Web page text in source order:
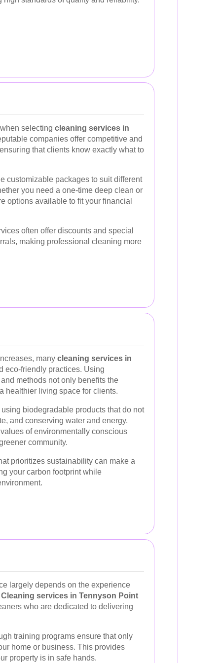
selecting cleaning services in
companies offer competitive and
that clients know exactly what to
customizable packages to suit different
you need a one-time deep clean or
options available to fit your financial
often offer discounts and special
making professional cleaning more
many cleaning services in
eco-friendly practices. Using
methods not only benefits the
healthier living space for clients.
biodegradable products that do not
and conserving water and energy.
of environmentally conscious
community.
prioritizes sustainability can make a
your carbon footprint while
largely depends on the experience
Cleaning services in Tennyson Point
who are dedicated to delivering
training programs ensure that only
home or business. This provides
property is in safe hands.